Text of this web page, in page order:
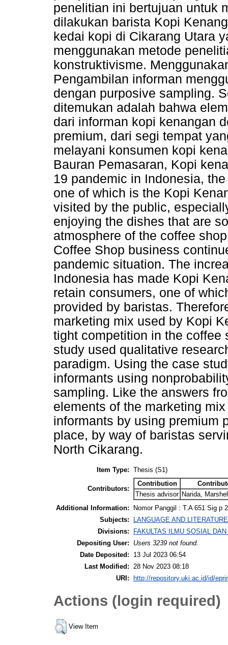
penelitian ini bertujuan untuk
dilakukan barista Kopi
kedai kopi di Cikarang Utara
menggunakan metode
konstruktivisme.
Pengambilan informan
dengan purposive sampling.
ditemukan adalah bahwa
dari informan kopi kenangan
premium, dari segi tempat
melayani konsumen kopi
Bauran Pemasaran, Kopi
19 pandemic in Indonesia,
one of which is the Kopi
visited by the public,
enjoying the dishes that are
atmosphere of the coffee
Coffee Shop business
pandemic situation. The
Indonesia has made Kopi
retain consumers, one of
provided by baristas.
marketing mix used by Kopi
tight competition in the coffee
study used qualitative
paradigm. Using the case
informants using
sampling. Like the answers
elements of the marketing
informants by using premium
place, by way of baristas
North Cikarang.
Item Type: Thesis (S1)
Contributors:
Contribution
Thesis advisor Narida,
Additional Information:
Nomor Panggil : T.A 651 Sig p
Subjects:
LANGUAGE AND
Divisions:
FAKULTAS ILMU SOSIAL
Depositing User:
Users 3239 not found.
Date Deposited:
13 Jul 2023 06:54
Last Modified:
28 Nov 2023 08:18
URI:
http://repository.uki.ac.id/id/
Actions (login required)
View Item